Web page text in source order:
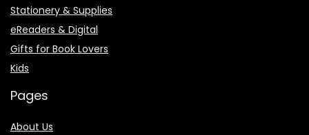
Stationery & Supplies
eReaders & Digital
Gifts for Book Lovers
Kids
Pages
About Us